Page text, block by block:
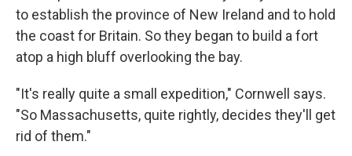
to establish the province of New Ireland and to hold
the coast for Britain. So they began to build a fort
atop a high bluff overlooking the bay.
"It's really quite a small expedition," Cornwell says.
"So Massachusetts, quite rightly, decides they'll get
rid of them."